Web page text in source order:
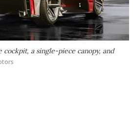
cockpit, a single-piece canopy, and